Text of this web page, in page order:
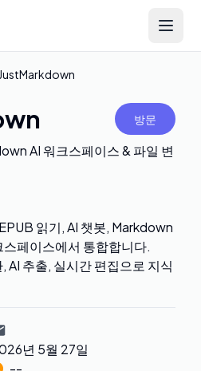
Open
JustMarkdown
방문
AI 워크스페이스 & 파일 변
읽기, AI 챗봇, Markdown
페이스에서 통합합니다.
추출, 실시간 편집으로 지식
년 5월 27일